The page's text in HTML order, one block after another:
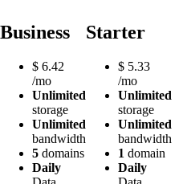
Business
$ 6.42
/mo
Unlimited
storage
Unlimited
bandwidth
5 domains
Daily
Starter
$ 5.33
/mo
Unlimited
storage
Unlimited
bandwidth
1 domain
Daily